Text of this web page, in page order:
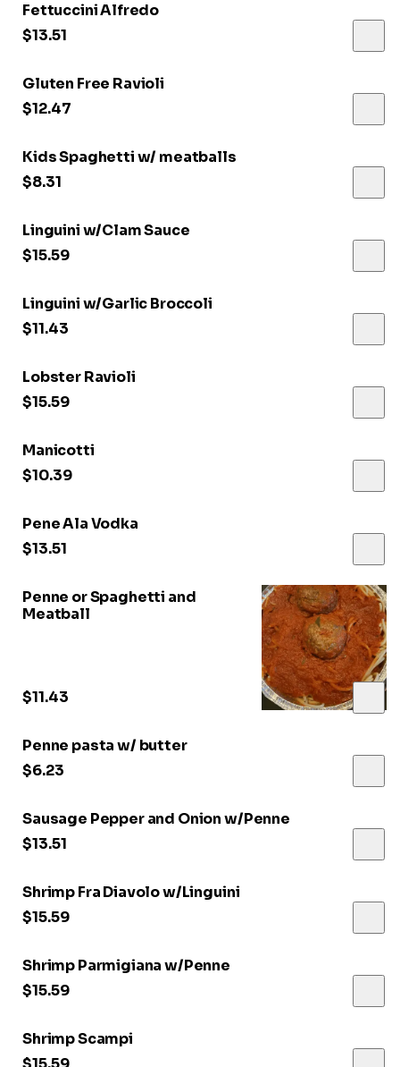
Fettuccini Alfredo
$13.51
Gluten Free Ravioli
$12.47
Kids Spaghetti w/ meatballs
$8.31
Linguini w/Clam Sauce
$15.59
Linguini w/Garlic Broccoli
$11.43
Lobster Ravioli
$15.59
Manicotti
$10.39
Pene Ala Vodka
$13.51
Penne or Spaghetti and
Meatball
$11.43
Penne pasta w/ butter
$6.23
Sausage Pepper and Onion w/Penne
$13.51
Shrimp Fra Diavolo w/Linguini
$15.59
Shrimp Parmigiana w/Penne
$15.59
Shrimp Scampi